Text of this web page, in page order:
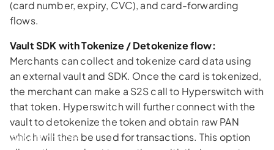
(card number, expiry, CVC), and card-forwarding
flows.
Vault SDK with Tokenize / Detokenize flow:
Merchants can collect and tokenize card data using
an external vault and SDK. Once the card is tokenized,
the merchant can make a S2S call to Hyperswitch with
that token. Hyperswitch will further connect with the
vault to detokenize the token and obtain raw PAN
which will then be used for transactions. This option
Consent choices